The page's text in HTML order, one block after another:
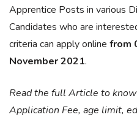
Apprentice Posts in various
Candidates who are
criteria can apply online from
November 2021.
Read the full Article to
Application Fee, age limit,